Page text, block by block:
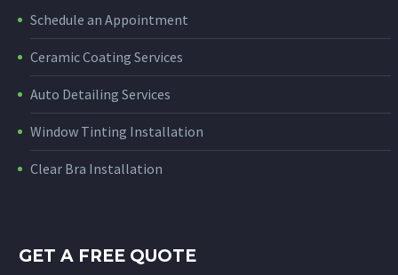
Schedule an Appointment
Ceramic Coating Services
Auto Detailing Services
Window Tinting Installation
Clear Bra Installation
GET A FREE QUOTE